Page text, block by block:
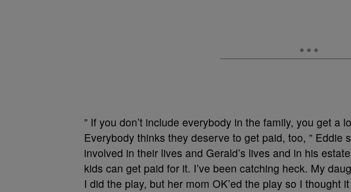
” If you don’t include everybody in the family, you get a
Everybody thinks they deserve to get paid, too, ” Eddie
involved in their lives and Gerald’s lives and in his
kids can get paid for it. I’ve been catching heck. My
I did the play, but her mom OK’ed the play so I thought